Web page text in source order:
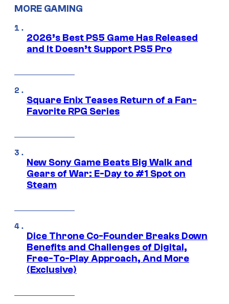
MORE GAMING
2026’s Best PS5 Game Has Released
and It Doesn’t Support PS5 Pro
Square Enix Teases Return of a Fan-
Favorite RPG Series
New Sony Game Beats Big Walk and
Gears of War: E-Day to #1 Spot on
Steam
Dice Throne Co-Founder Breaks Down
Benefits and Challenges of Digital,
Free-To-Play Approach, And More
(Exclusive)